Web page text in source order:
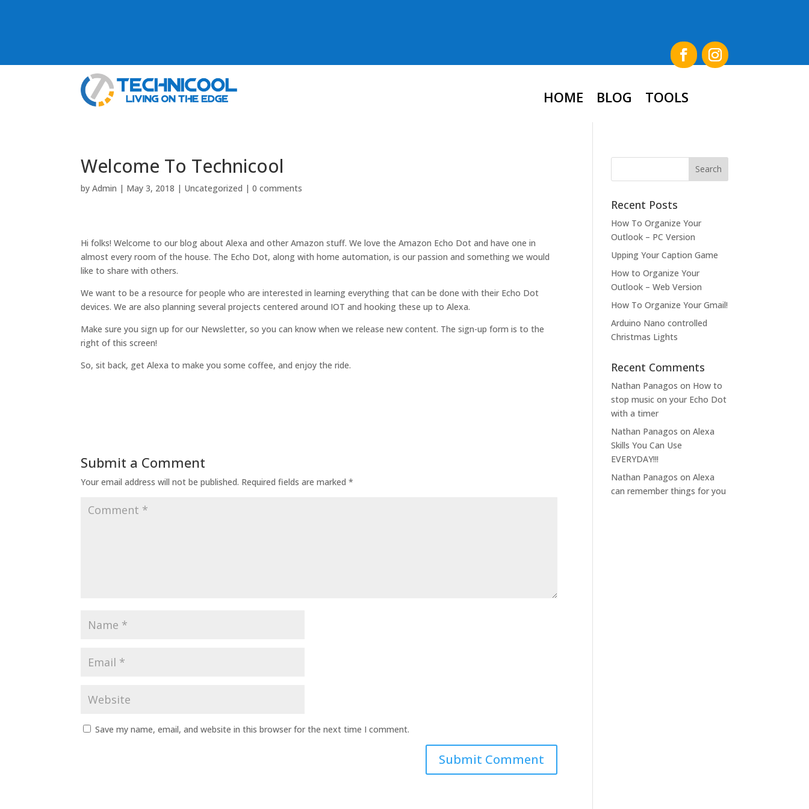
HOME BLOG TOOLS
Welcome To Technicool
byAdmin | May 3, 2018 | Uncategorized |0 comments
Hi folks! Welcome to our blog about Alexa and other Amazon stuff. We love the Amazon Echo Dot and have one in
almost every room of the house. The Echo Dot, along with home automation, is our passion and something we would
like to share with others.
We want to be a resource for people who are interested in learning everything that can be done with their Echo Dot
devices. We are also planning several projects centered around IOT and hooking these up to Alexa.
Make sure you sign up for our Newsletter, so you can know when we release new content. The sign-up form is to the
right of this screen!
So, sit back, get Alexa to make you some coffee, and enjoy the ride.
Submit a Comment
Your email address will not be published. Required fields are marked*
Save my name, email, and website in this browser for the next time I comment.
Recent Posts
How To Organize Your
Outlook – PC Version
Upping Your Caption Game
How to Organize Your
Outlook – Web Version
How To Organize Your Gmail!
Arduino Nano controlled
Christmas Lights
Recent Comments
Nathan Panagos on How to
stop music on your Echo Dot
with a timer
Nathan Panagos onAlexa
Skills You Can Use
EVERYDAY!!!
Nathan Panagos onAlexa
can remember things for you